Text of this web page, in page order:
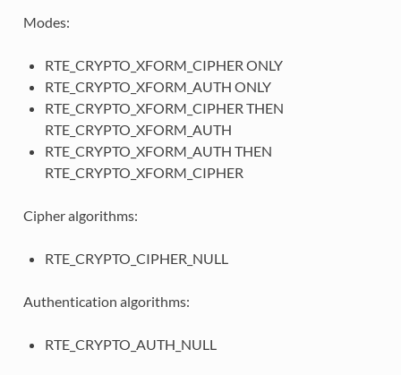
Modes:
RTE_CRYPTO_XFORM_CIPHER ONLY
RTE_CRYPTO_XFORM_AUTH ONLY
RTE_CRYPTO_XFORM_CIPHER THEN
RTE_CRYPTO_XFORM_AUTH
RTE_CRYPTO_XFORM_AUTH THEN
RTE_CRYPTO_XFORM_CIPHER
Cipher algorithms:
RTE_CRYPTO_CIPHER_NULL
Authentication algorithms:
RTE_CRYPTO_AUTH_NULL